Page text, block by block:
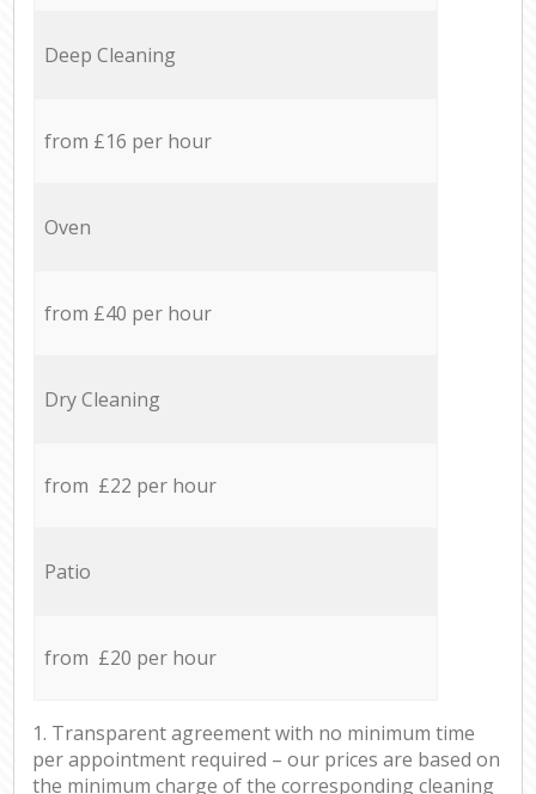
Deep Cleaning
from £16 per hour
Oven
from £40 per hour
Dry Cleaning
from £22 per hour
Patio
from £20 per hour
1. Transparent agreement with no minimum time
per appointment required – our prices are based on
the minimum charge of the corresponding cleaning